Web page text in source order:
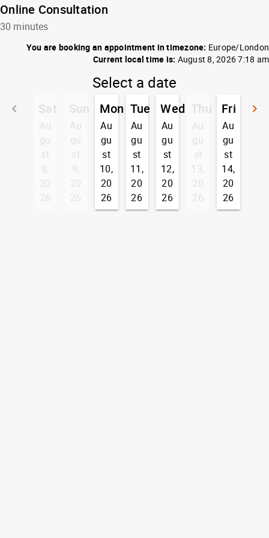
Online Consultation
30 minutes
You are booking an appointment in timezone: Europe/London
Current local time is: August 8, 2026 7:18 am
Select a date
keyboard_arrow_left
Go back
keyboard_arrow_right
Sat
Au
gu
st
8,
20
26
Sun
Au
gu
st
9,
20
26
Mon
Au
gu
st
10,
20
26
Tue
Au
gu
st
11,
20
26
Wed
Au
gu
st
12,
20
26
Thu
Au
gu
st
13,
20
26
Fri
Au
gu
st
14,
20
26